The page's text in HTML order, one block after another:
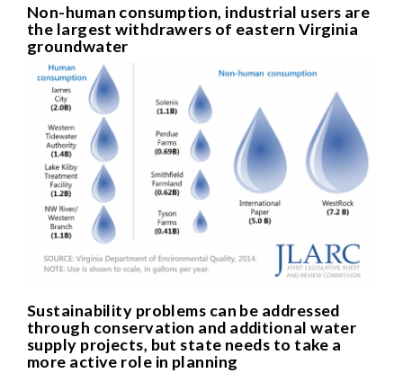
Non-human consumption, industrial users are
the largest withdrawers of eastern Virginia
groundwater
Sustainability problems can be addressed
through conservation and additional water
supply projects, but state needs to take a
more active role in planning